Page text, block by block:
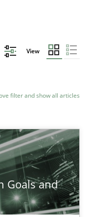
View
filter and show all articles
Goals and
DATE